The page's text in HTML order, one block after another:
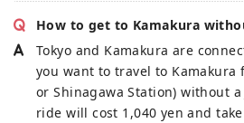
How to get to Kamakura
Tokyo and Kamakura are
you want to travel to Kamakura
or Shinagawa Station) without a
ride will cost 1,040 yen and